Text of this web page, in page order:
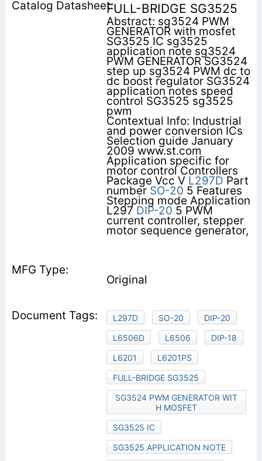
FULL-BRIDGE SG3525
Abstract: sg3524 PWM
GENERATOR with mosfet
SG3525 IC sg3525
application note sg3524
PWM GENERATOR SG3524
step up sg3524 PWM dc to
dc boost regulator SG3524
application notes speed
control SG3525 sg3525
pwm
Contextual Info: Industrial
and power conversion ICs
Selection guide January
2009 www.st.com
Application specific for
motor control Controllers
Package Vcc V L297D Part
number SO-20 5 Features
Stepping mode Application
L297 DIP-20 5 PWM
current controller, stepper
motor sequence generator,
Original
L297D SO-20
DIP-20
L6506D
L6506
DIP-18
L6201
L6201PS
FULL-BRIDGE SG3525
SG3524 PWM GENERATOR WIT
H MOSFET
SG3525 IC
SG3525 APPLICATION NOTE